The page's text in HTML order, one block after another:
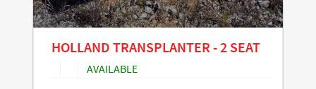
HOLLAND TRANSPLANTER - 2 SEAT
AVAILABLE